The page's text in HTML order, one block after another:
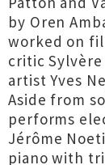
by Oren
worked on
critic
artist Yves
Aside from
performs
Jérôme
piano with